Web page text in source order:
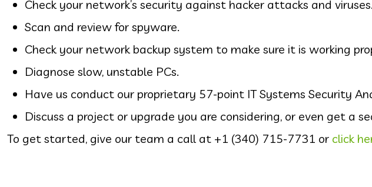
Check your network’s security against hacker attacks and viruses.
Scan and review for spyware.
Check your network backup system to make sure it is working
Diagnose slow, unstable PCs.
Have us conduct our proprietary 57-point IT Systems Security
Discuss a project or upgrade you are considering, or even get a
To get started, give our team a call at +1 (340) 715-7731 or click